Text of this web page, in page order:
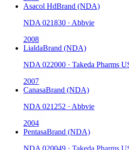
Asacol HdBrand (NDA)
NDA 021830 · Abbvie
2008
LialdaBrand (NDA)
NDA 022000 · Takeda Pharms
2007
CanasaBrand (NDA)
NDA 021252 · Abbvie
2004
PentasaBrand (NDA)